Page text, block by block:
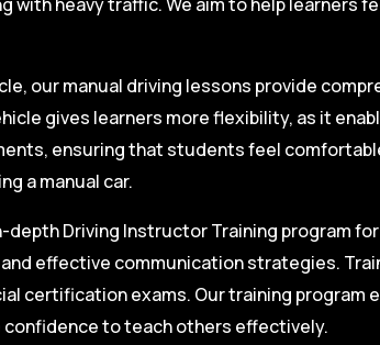
our manual driving lessons provide
gives learners more flexibility, as it
ensuring that students feel
a manual car.
depth Driving Instructor Training program
effective communication strategies.
certification exams. Our training
to teach others effectively.